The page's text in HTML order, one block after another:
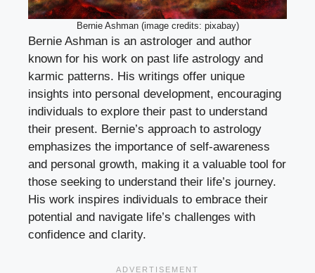
Bernie Ashman (image credits: pixabay)
Bernie Ashman is an astrologer and author
known for his work on past life astrology and
karmic patterns. His writings offer unique
insights into personal development, encouraging
individuals to explore their past to understand
their present. Bernie’s approach to astrology
emphasizes the importance of self-awareness
and personal growth, making it a valuable tool for
those seeking to understand their life’s journey.
His work inspires individuals to embrace their
potential and navigate life’s challenges with
confidence and clarity.